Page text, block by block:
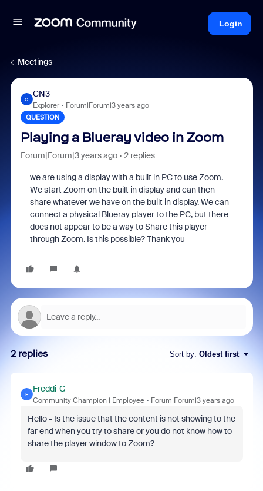
Login
Meetings
C
CN3
Explorer Forum|Forum|3 years ago
QUESTION
Playing a Blueray video in Zoom
Forum|Forum|3 years ago 2 replies
we are using a display with a built in PC to use Zoom.
We start Zoom on the built in display and can then
share whatever we have on the built in display. We can
connect a physical Blueray player to the PC, but there
does not appear to be a way to Share this player
through Zoom. Is this possible? Thank you
2 replies Sort by: Oldest first
F
Freddi_G
Community Champion | Employee Forum|Forum|3 years ago
Hello - Is the issue that the content is not showing to the
far end when you try to share or you do not know how to
share the player window to Zoom?